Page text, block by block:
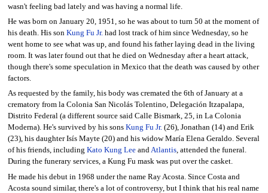
wasn't feeling bad lately and was having a normal life.
He was born on January 20, 1951, so he was about to turn 50 at the moment of
his death. His son Kung Fu Jr.had lost track of him since Wednesday, so he
went home to see what was up, and found his father laying dead in the living
room. It was later found out that he died on Wednesday after a heart attack,
though there's some speculation in Mexico that the death was caused by other
factors.
As requested by the family, his body was cremated the 6th of January at a
crematory from la Colonia San Nicolás Tolentino, Delegación Itzapalapa,
Distrito Federal (a different source said Calle Bismark, 25, in La Colonia
Moderna). He's survived by his sons Kung Fu Jr.(26), Jonathan (14) and Erik
(23), his daughter Isís Mayte (20) and his widow María Elena Geraldo. Several
of his friends, including Kato Kung LeeandAtlantis, attended the funeral.
During the funerary services, a Kung Fu mask was put over the casket.
He made his debut in 1968 under the name Ray Acosta. Since Costa and
Acosta sound similar, there's a lot of controversy, but I think that his real name